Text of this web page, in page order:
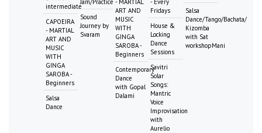
intermediate
CAPOEIRA
- MARTIAL
ART AND
MUSIC
WITH
GINGA
SAROBA -
Beginners
Salsa
Dance
Sound
Journey by
Svaram
ART AND
MUSIC
WITH
GINGA
SAROBA -
Beginners
Contemporary
Dance
with Gopal
Dalami
Fridays
House &
Locking
Dance
Sessions
Savitri
Solar
Songs:
Mantric
Voice
Improvisation
with
Aurelio
Salsa
Dance/Tango/Bachata/
Kizomba
with Sat
workshopMani